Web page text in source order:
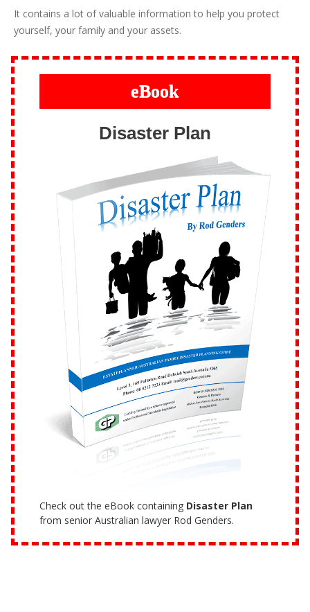
It contains a lot of valuable information to help you protect
yourself, your family and your assets.
eBook
Disaster Plan
Check out the eBook containing Disaster Plan
from senior Australian lawyer Rod Genders.